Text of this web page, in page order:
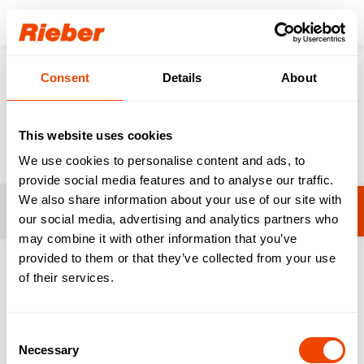
Consent Details About
This website uses cookies
We use cookies to personalise content and ads, to
provide social media features and to analyse our traffic.
We also share information about your use of our site with
our social media, advertising and analytics partners who
may combine it with other information that you’ve
provided to them or that they’ve collected from your use
of their services.
Selection
Necessary
Login
Products Food Distribution Meals on Wheels
Meals on Wheels
1-3 from 3 products